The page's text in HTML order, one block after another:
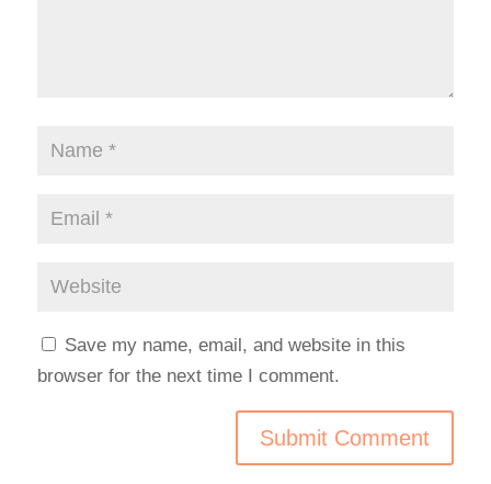
Save my name, email, and website in this
browser for the next time I comment.
Submit Comment